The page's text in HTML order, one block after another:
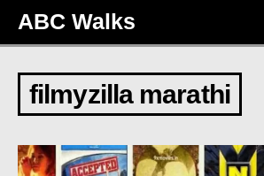
ABC Walks
filmyzilla marathi